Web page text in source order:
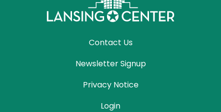
Contact Us
Newsletter Signup
Privacy Notice
Login